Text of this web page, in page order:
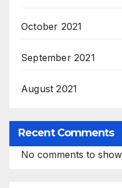
October 2021
September 2021
August 2021
Recent Comments
No comments to